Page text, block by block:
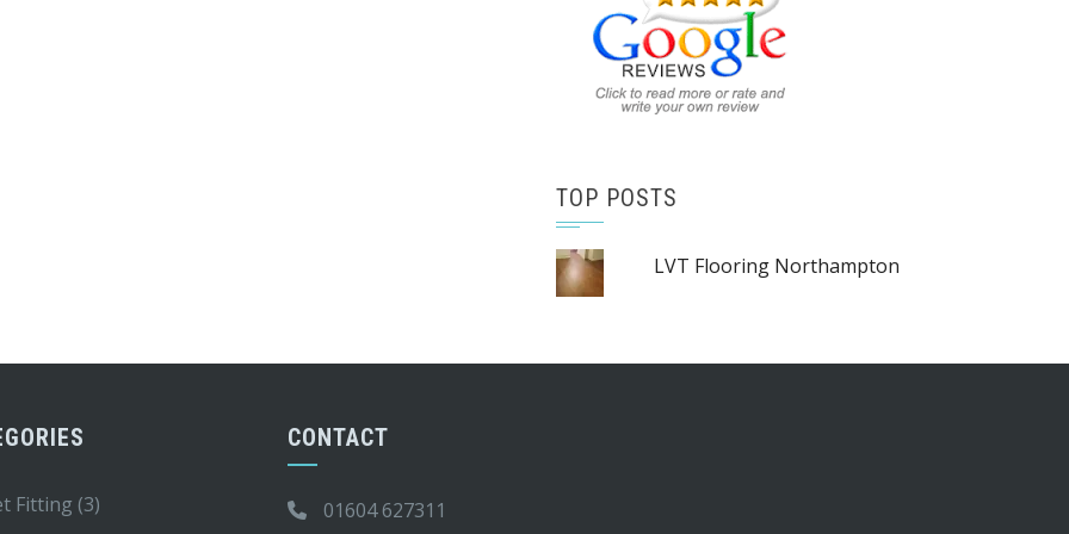
TOP POSTS
LVT Flooring Northampton
Fitting (3)
CONTACT
01604 627311